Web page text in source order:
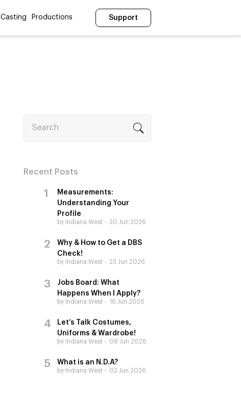
Casting Productions Support
Recent Posts
Measurements:
Understanding Your
Profile
by Indiana West 30 Jun 2026
Why & How to Get a DBS
Check!
by Indiana West 23 Jun 2026
Jobs Board: What
Happens When I Apply?
by Indiana West 16 Jun 2026
Let’s Talk Costumes,
Uniforms & Wardrobe!
by Indiana West 09 Jun 2026
What is an N.D.A?
by Indiana West 02 Jun 2026